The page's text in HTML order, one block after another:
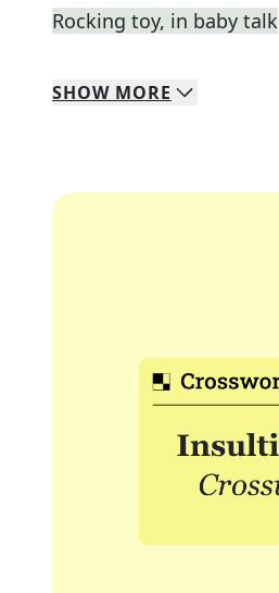
Rocking toy, in baby talk
SHOW MORE